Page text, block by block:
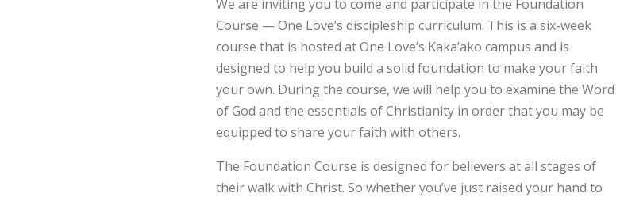
We are inviting you to come and participate in the Foundation
Course — One Love’s discipleship curriculum. This is a six-week
course that is hosted at One Love’s Kaka’ako campus and is
designed to help you build a solid foundation to make your faith
your own. During the course, we will help you to examine the Word
of God and the essentials of Christianity in order that you may be
equipped to share your faith with others.
The Foundation Course is designed for believers at all stages of
their walk with Christ. So whether you’ve just raised your hand to